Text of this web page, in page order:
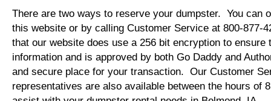
There are two ways to reserve your dumpster. You can
this website or by calling Customer Service at 800-877-
that our website does use a 256 bit encryption to ensure
information and is approved by both Go Daddy and
and secure place for your transaction. Our Customer
representatives are also available between the hours of